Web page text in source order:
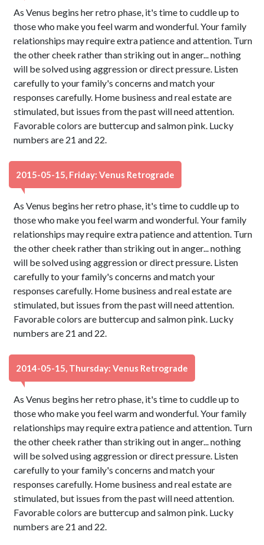
As Venus begins her retro phase, it's time to cuddle up to
those who make you feel warm and wonderful. Your family
relationships may require extra patience and attention. Turn
the other cheek rather than striking out in anger... nothing
will be solved using aggression or direct pressure. Listen
carefully to your family's concerns and match your
responses carefully. Home business and real estate are
stimulated, but issues from the past will need attention.
Favorable colors are buttercup and salmon pink. Lucky
numbers are 21 and 22.
2015-05-15, Friday: Venus Retrograde
As Venus begins her retro phase, it's time to cuddle up to
those who make you feel warm and wonderful. Your family
relationships may require extra patience and attention. Turn
the other cheek rather than striking out in anger... nothing
will be solved using aggression or direct pressure. Listen
carefully to your family's concerns and match your
responses carefully. Home business and real estate are
stimulated, but issues from the past will need attention.
Favorable colors are buttercup and salmon pink. Lucky
numbers are 21 and 22.
2014-05-15, Thursday: Venus Retrograde
As Venus begins her retro phase, it's time to cuddle up to
those who make you feel warm and wonderful. Your family
relationships may require extra patience and attention. Turn
the other cheek rather than striking out in anger... nothing
will be solved using aggression or direct pressure. Listen
carefully to your family's concerns and match your
responses carefully. Home business and real estate are
stimulated, but issues from the past will need attention.
Favorable colors are buttercup and salmon pink. Lucky
numbers are 21 and 22.